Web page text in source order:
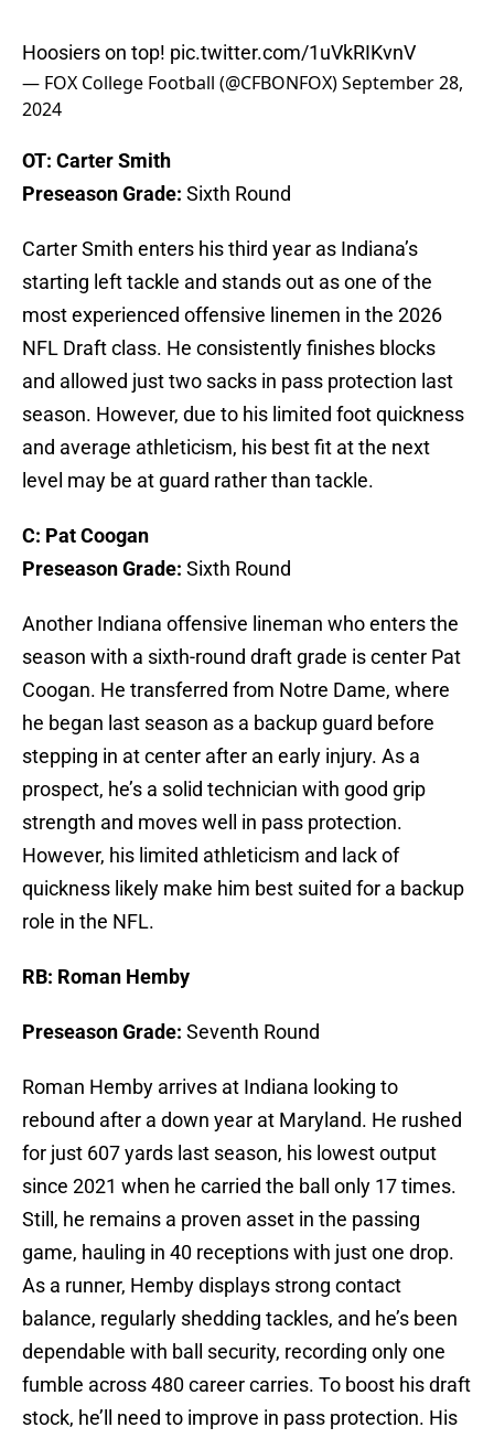
Hoosiers on top! pic.twitter.com/1uVkRIKvnV
— FOX College Football (@CFBONFOX)September 28,
2024
OT: Carter Smith
Preseason Grade: Sixth Round
Carter Smith enters his third year as Indiana’s
starting left tackle and stands out as one of the
most experienced offensive linemen in the 2026
NFL Draft class. He consistently finishes blocks
and allowed just two sacks in pass protection last
season. However, due to his limited foot quickness
and average athleticism, his best fit at the next
level may be at guard rather than tackle.
C: Pat Coogan
Preseason Grade: Sixth Round
Another Indiana offensive lineman who enters the
season with a sixth-round draft grade is center Pat
Coogan. He transferred from Notre Dame, where
he began last season as a backup guard before
stepping in at center after an early injury. As a
prospect, he’s a solid technician with good grip
strength and moves well in pass protection.
However, his limited athleticism and lack of
quickness likely make him best suited for a backup
role in the NFL.
RB: Roman Hemby
Preseason Grade: Seventh Round
Roman Hemby arrives at Indiana looking to
rebound after a down year at Maryland. He rushed
for just 607 yards last season, his lowest output
since 2021 when he carried the ball only 17 times.
Still, he remains a proven asset in the passing
game, hauling in 40 receptions with just one drop.
As a runner, Hemby displays strong contact
balance, regularly shedding tackles, and he’s been
dependable with ball security, recording only one
fumble across 480 career carries. To boost his draft
stock, he’ll need to improve in pass protection. His